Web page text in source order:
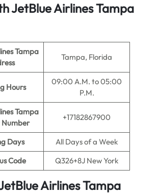
JetBlue Airlines Tampa
Tampa
Tampa, Florida
Hours
09:00 A.M. to 05:00
P.M.
Tampa
+17182867900
Days
All Days of a Week
Code
Q326+8J New York
Airlines Tampa